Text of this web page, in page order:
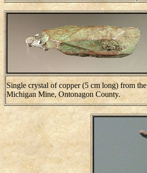
Single crystal of copper (5 cm long) from the
Michigan Mine, Ontonagon County.